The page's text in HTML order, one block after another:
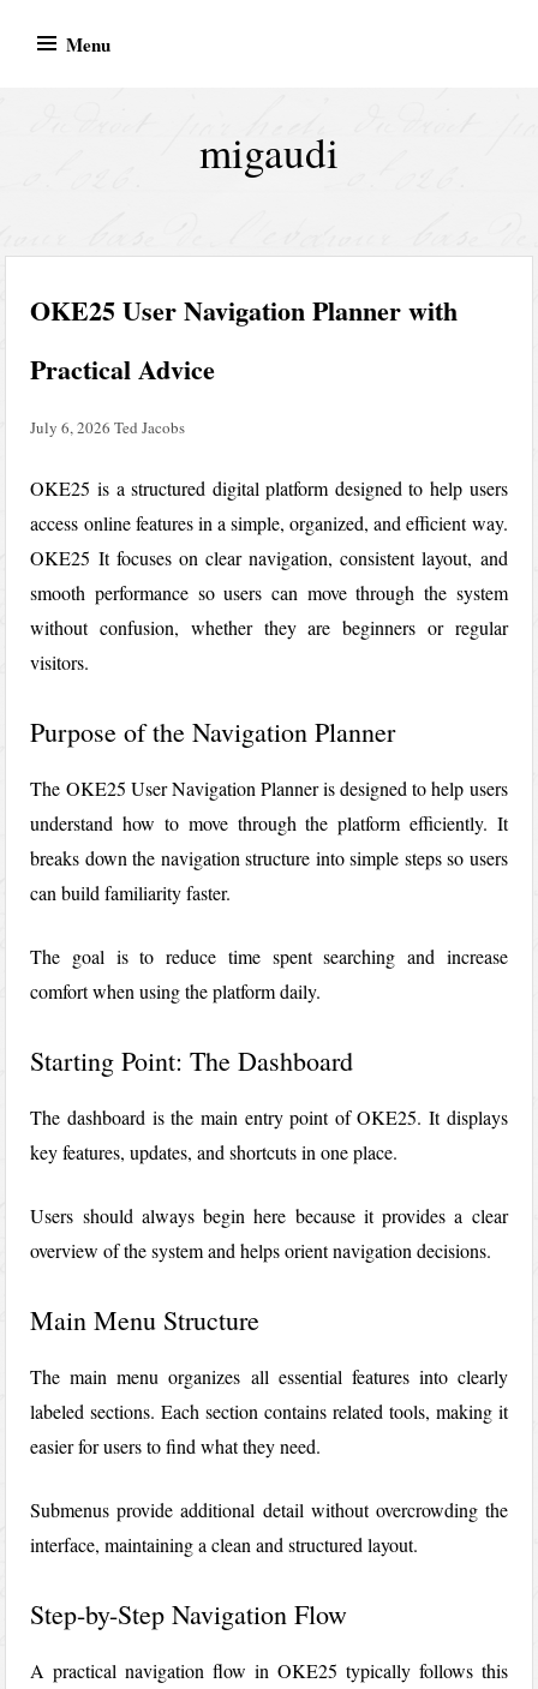
Menu
migaudi
OKE25 User Navigation Planner with
Practical Advice
July 6, 2026 Ted Jacobs
OKE25 is a structured digital platform designed to help users
access online features in a simple, organized, and efficient way.
OKE25 It focuses on clear navigation, consistent layout, and
smooth performance so users can move through the system
without confusion, whether they are beginners or regular
visitors.
Purpose of the Navigation Planner
The OKE25 User Navigation Planner is designed to help users
understand how to move through the platform efficiently. It
breaks down the navigation structure into simple steps so users
can build familiarity faster.
The goal is to reduce time spent searching and increase
comfort when using the platform daily.
Starting Point: The Dashboard
The dashboard is the main entry point of OKE25. It displays
key features, updates, and shortcuts in one place.
Users should always begin here because it provides a clear
overview of the system and helps orient navigation decisions.
Main Menu Structure
The main menu organizes all essential features into clearly
labeled sections. Each section contains related tools, making it
easier for users to find what they need.
Submenus provide additional detail without overcrowding the
interface, maintaining a clean and structured layout.
Step-by-Step Navigation Flow
A practical navigation flow in OKE25 typically follows this